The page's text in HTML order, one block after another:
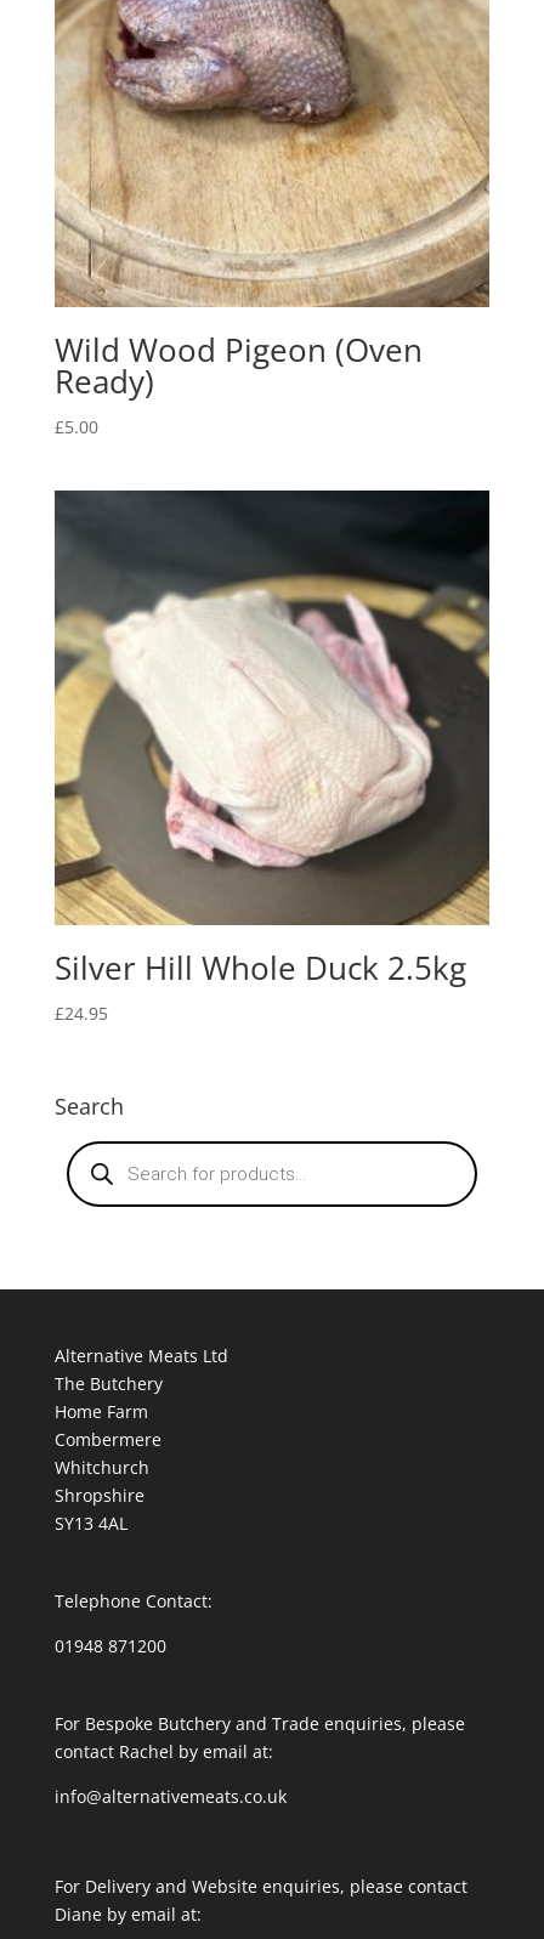
Wild Wood Pigeon (Oven
Ready)
£5.00
Silver Hill Whole Duck 2.5kg
£24.95
Search
Products
search
Alternative Meats Ltd
The Butchery
Home Farm
Combermere
Whitchurch
Shropshire
SY13 4AL
Telephone Contact:
01948 871200
For Bespoke Butchery and Trade enquiries, please
contact Rachel by email at:
info@alternativemeats.co.uk
For Delivery and Website enquiries, please contact
Diane by email at: